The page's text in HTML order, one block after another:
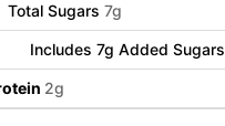
Total Sugars 7g
Includes 7g Added Sugars
2g